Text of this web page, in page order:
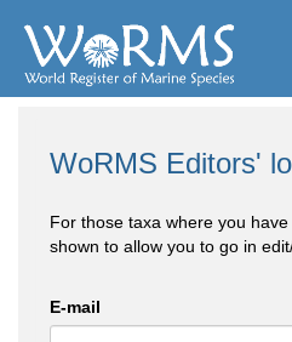
WoRMS Editors'
For those taxa where you
shown to allow you to go in
E-mail